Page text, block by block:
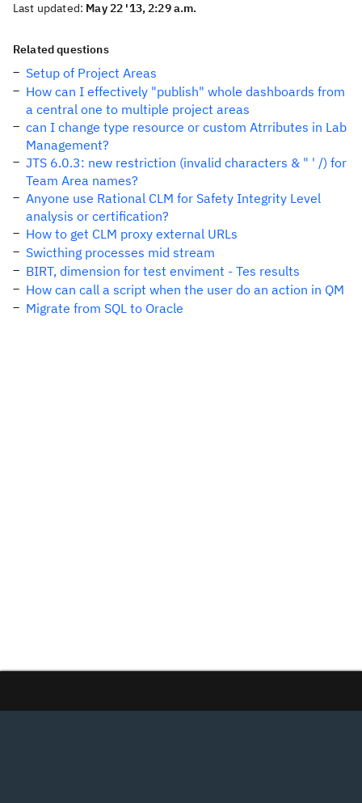
Last updated: May 22 '13, 2:29 a.m.
Related questions
Setup of Project Areas
How can I effectively "publish" whole dashboards from
a central one to multiple project areas
can I change type resource or custom Atrributes in Lab
Management?
JTS 6.0.3: new restriction (invalid characters & " ' /) for
Team Area names?
Anyone use Rational CLM for Safety Integrity Level
analysis or certification?
How to get CLM proxy external URLs
Swicthing processes mid stream
BIRT, dimension for test enviment - Tes results
How can call a script when the user do an action in QM
Migrate from SQL to Oracle